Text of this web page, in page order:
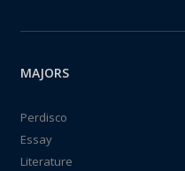
MAJORS
Perdisco
Essay
Literature